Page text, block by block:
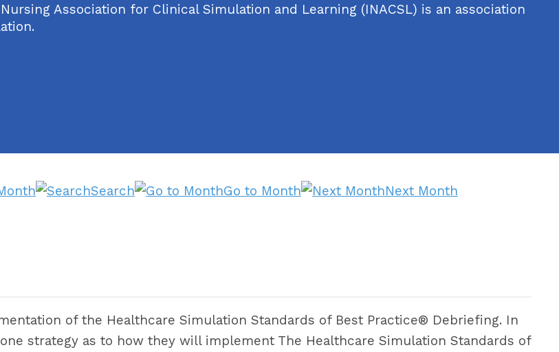
Association for Clinical Simulation and Learning (INACSL) is an association
Search Go to Month
Next Month
of the Healthcare Simulation Standards of Best Practice® Debriefing. In
strategy as to how they will implement The Healthcare Simulation Standards of